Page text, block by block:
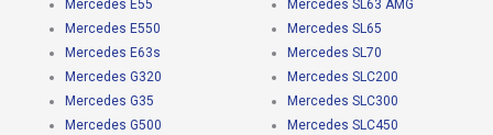
Mercedes E55
Mercedes E550
Mercedes E63s
Mercedes G320
Mercedes G35
Mercedes G500
Mercedes SL63 AMG
Mercedes SL65
Mercedes SL70
Mercedes SLC200
Mercedes SLC300
Mercedes SLC450